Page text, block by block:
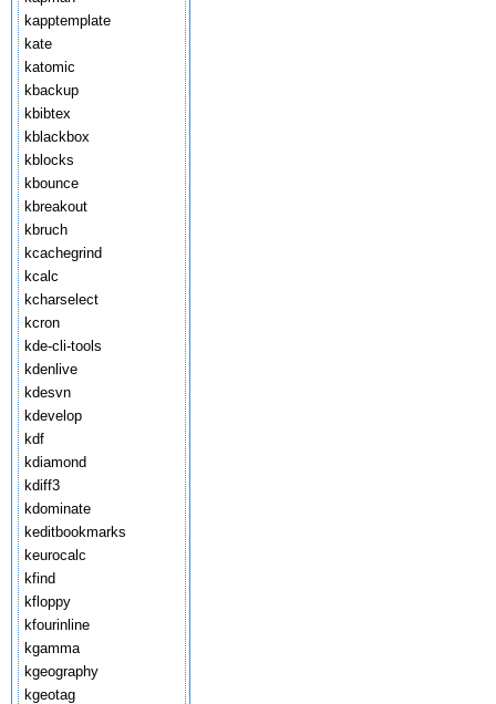
kapptemplate
kate
katomic
kbackup
kbibtex
kblackbox
kblocks
kbounce
kbreakout
kbruch
kcachegrind
kcalc
kcharselect
kcron
kde-cli-tools
kdenlive
kdesvn
kdevelop
kdf
kdiamond
kdiff3
kdominate
keditbookmarks
keurocalc
kfind
kfloppy
kfourinline
kgamma
kgeography
kgeotag